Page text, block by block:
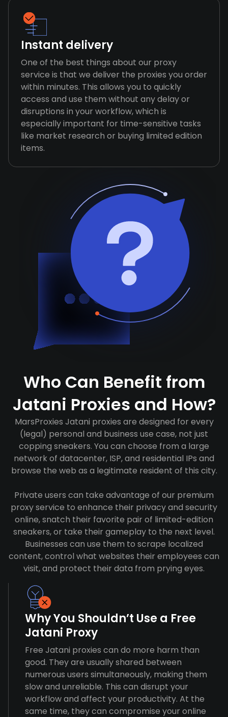
Instant delivery
One of the best things about our proxy
service is that we deliver the proxies you order
within minutes. This allows you to quickly
access and use them without any delay or
disruptions in your workflow, which is
especially important for time-sensitive tasks
like market research or buying limited edition
items.
Who Can Benefit from
Jatani Proxies and How?
MarsProxies Jatani proxies are designed for every
(legal) personal and business use case, not just
copping sneakers. You can choose from a large
network of datacenter, ISP, and residential IPs and
browse the web as a legitimate resident of this city.
Private users can take advantage of our premium
proxy service to enhance their privacy and security
online, snatch their favorite pair of limited-edition
sneakers, or take their gameplay to the next level.
Businesses can use them to scrape localized
content, control what websites their employees can
visit, and protect their data from prying eyes.
Why You Shouldn’t Use a Free
Jatani Proxy
Free Jatani proxies can do more harm than
good. They are usually shared between
numerous users simultaneously, making them
slow and unreliable. This can disrupt your
workflow and affect your productivity. At the
same time, they can compromise your online